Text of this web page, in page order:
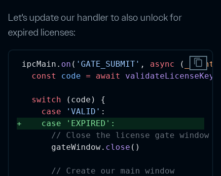
Let's update our handler to also unlock for
expired licenses:
ipcMain. on ( 'GATE_SUBMIT' , async ( _event
const
code = await validateLicenseKey
switch (code) {
case
'VALID' :
+
case 'EXPIRED' :
// Close the license gate window
      gateWindow.
close ()
// Create our main window
content_copy